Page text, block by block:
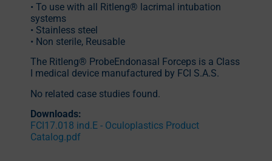
• To use with all Ritleng® lacrimal intubation
systems
• Stainless steel
• Non sterile, Reusable
The Ritleng® ProbeEndonasal Forceps is a Class
I medical device manufactured by FCI S.A.S.
No related case studies found.
Downloads:
FCI17.018 ind.E - Oculoplastics Product
Catalog.pdf